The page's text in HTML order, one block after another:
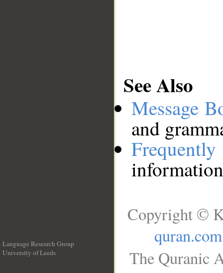
See Also
Message
and
Language Research Group
University of Leeds
Copyright ©
quran.com
The Quranic